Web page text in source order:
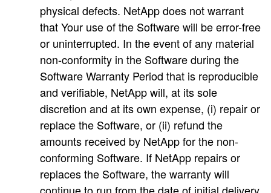
physical defects. NetApp does not warrant
that Your use of the Software will be error-free
or uninterrupted. In the event of any material
non-conformity in the Software during the
Software Warranty Period that is reproducible
and verifiable, NetApp will, at its sole
discretion and at its own expense, (i) repair or
replace the Software, or (ii) refund the
amounts received by NetApp for the non-
conforming Software. If NetApp repairs or
replaces the Software, the warranty will